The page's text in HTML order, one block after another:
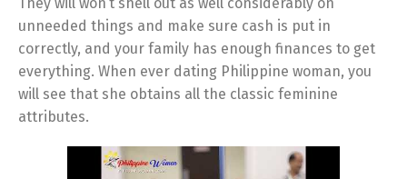
unneeded things and make sure cash is put in
correctly, and your family has enough finances to get
everything. When ever dating Philippine woman, you
will see that she obtains all the classic feminine
attributes.